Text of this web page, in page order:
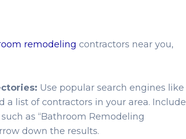
remodeling contractors near you,
Use popular search engines like
a list of contractors in your area. Include
as “Bathroom Remodeling
down the results.